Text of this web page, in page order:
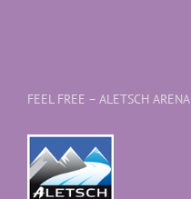
FEEL FREE – ALETSCH ARENA